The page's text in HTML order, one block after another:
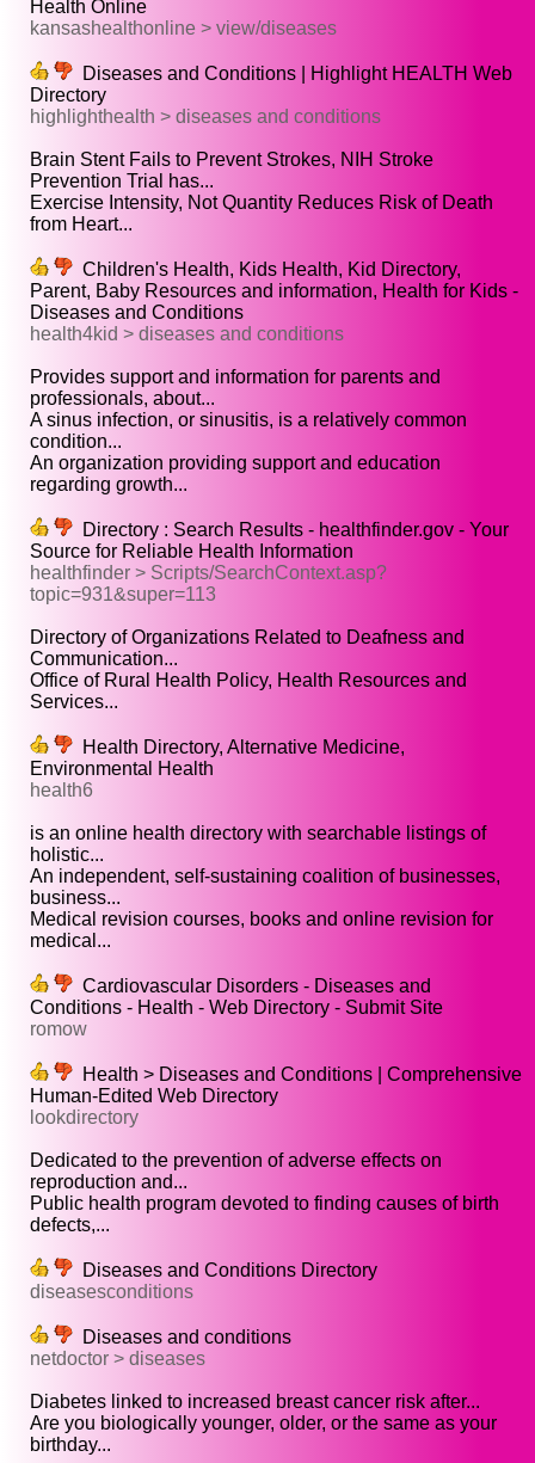
Health Online
kansashealthonline > view/diseases
Diseases and Conditions | Highlight HEALTH Web
Directory
highlighthealth > diseases and conditions
Brain Stent Fails to Prevent Strokes, NIH Stroke
Prevention Trial has...
Exercise Intensity, Not Quantity Reduces Risk of Death
from Heart...
Children's Health, Kids Health, Kid Directory,
Parent, Baby Resources and information, Health for Kids -
Diseases and Conditions
health4kid > diseases and conditions
Provides support and information for parents and
professionals, about...
A sinus infection, or sinusitis, is a relatively common
condition...
An organization providing support and education
regarding growth...
Directory : Search Results - healthfinder.gov - Your
Source for Reliable Health Information
healthfinder > Scripts/SearchContext.asp?
topic=931&super=113
Directory of Organizations Related to Deafness and
Communication...
Office of Rural Health Policy, Health Resources and
Services...
Health Directory, Alternative Medicine,
Environmental Health
health6
is an online health directory with searchable listings of
holistic...
An independent, self-sustaining coalition of businesses,
business...
Medical revision courses, books and online revision for
medical...
Cardiovascular Disorders - Diseases and
Conditions - Health - Web Directory - Submit Site
romow
Health > Diseases and Conditions | Comprehensive
Human-Edited Web Directory
lookdirectory
Dedicated to the prevention of adverse effects on
reproduction and...
Public health program devoted to finding causes of birth
defects,...
Diseases and Conditions Directory
diseasesconditions
Diseases and conditions
netdoctor > diseases
Diabetes linked to increased breast cancer risk after...
Are you biologically younger, older, or the same as your
birthday...